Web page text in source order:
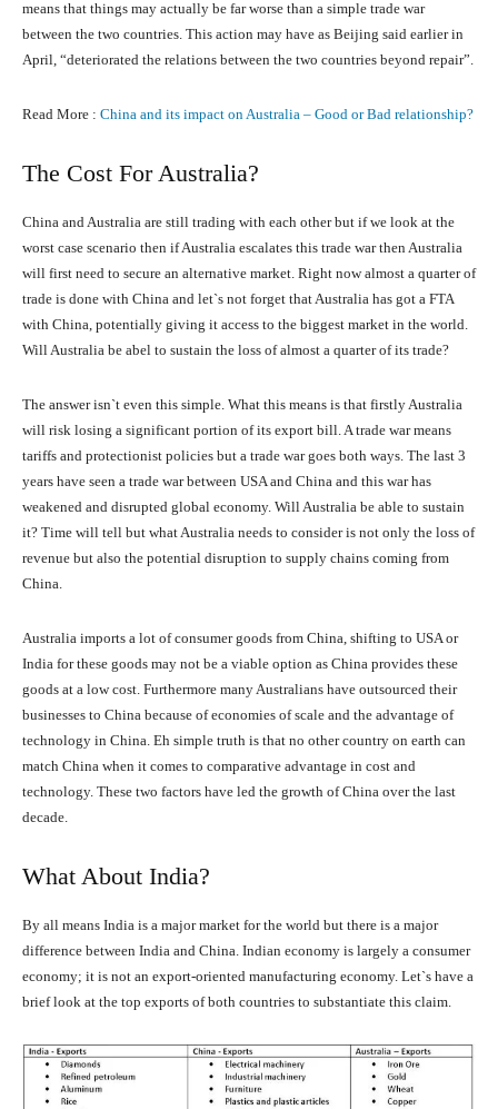
means that things may actually be far worse than a simple trade war
between the two countries. This action may have as Beijing said earlier in
April, “deteriorated the relations between the two countries beyond repair”.
Read More : China and its impact on Australia – Good or Bad relationship?
The Cost For Australia?
China and Australia are still trading with each other but if we look at the
worst case scenario then if Australia escalates this trade war then Australia
will first need to secure an alternative market. Right now almost a quarter of
trade is done with China and let`s not forget that Australia has got a FTA
with China, potentially giving it access to the biggest market in the world.
Will Australia be abel to sustain the loss of almost a quarter of its trade?
The answer isn`t even this simple. What this means is that firstly Australia
will risk losing a significant portion of its export bill. A trade war means
tariffs and protectionist policies but a trade war goes both ways. The last 3
years have seen a trade war between USA and China and this war has
weakened and disrupted global economy. Will Australia be able to sustain
it? Time will tell but what Australia needs to consider is not only the loss of
revenue but also the potential disruption to supply chains coming from
China.
Australia imports a lot of consumer goods from China, shifting to USA or
India for these goods may not be a viable option as China provides these
goods at a low cost. Furthermore many Australians have outsourced their
businesses to China because of economies of scale and the advantage of
technology in China. Eh simple truth is that no other country on earth can
match China when it comes to comparative advantage in cost and
technology. These two factors have led the growth of China over the last
decade.
What About India?
By all means India is a major market for the world but there is a major
difference between India and China. Indian economy is largely a consumer
economy; it is not an export-oriented manufacturing economy. Let`s have a
brief look at the top exports of both countries to substantiate this claim.